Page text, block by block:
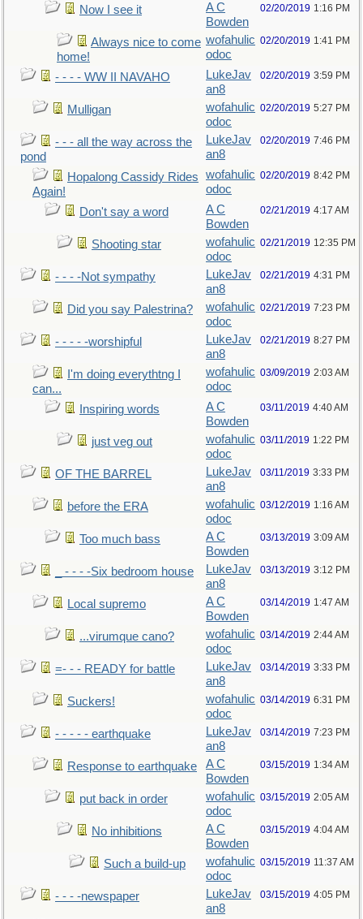
Now I see it
A C
Bowden
02/20/2019 1:16 PM
Always nice to come
home!
wofahulic
odoc
02/20/2019 1:41 PM
- - - - WW II NAVAHO
LukeJav
an8
02/20/2019 3:59 PM
Mulligan
wofahulic
odoc
02/20/2019 5:27 PM
- - - all the way across the
pond
LukeJav
an8
02/20/2019 7:46 PM
Hopalong Cassidy Rides
Again!
wofahulic
odoc
02/20/2019 8:42 PM
Don't say a word
A C
Bowden
02/21/2019 4:17 AM
Shooting star
wofahulic
odoc
02/21/2019 12:35 PM
- - - -Not sympathy
LukeJav
an8
02/21/2019 4:31 PM
Did you say Palestrina?
wofahulic
odoc
02/21/2019 7:23 PM
- - - - -worshipful
LukeJav
an8
02/21/2019 8:27 PM
I'm doing everythtng I
can...
wofahulic
odoc
03/09/2019 2:03 AM
Inspiring words
A C
Bowden
03/11/2019 4:40 AM
just veg out
wofahulic
odoc
03/11/2019 1:22 PM
OF THE BARREL
LukeJav
an8
03/11/2019 3:33 PM
before the ERA
wofahulic
odoc
03/12/2019 1:16 AM
Too much bass
A C
Bowden
03/13/2019 3:09 AM
_ - - - -Six bedroom house
LukeJav
an8
03/13/2019 3:12 PM
Local supremo
A C
Bowden
03/14/2019 1:47 AM
...virumque cano?
wofahulic
odoc
03/14/2019 2:44 AM
=- - - READY for battle
LukeJav
an8
03/14/2019 3:33 PM
Suckers!
wofahulic
odoc
03/14/2019 6:31 PM
- - - - - earthquake
LukeJav
an8
03/14/2019 7:23 PM
Response to earthquake
A C
Bowden
03/15/2019 1:34 AM
put back in order
wofahulic
odoc
03/15/2019 2:05 AM
No inhibitions
A C
Bowden
03/15/2019 4:04 AM
Such a build-up
wofahulic
odoc
03/15/2019 11:37 AM
- - - -newspaper
LukeJav
an8
03/15/2019 4:05 PM